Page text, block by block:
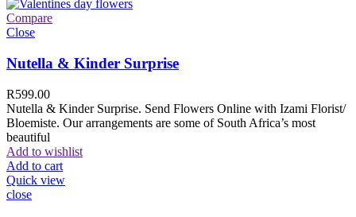
Compare
Close
Nutella & Kinder Surprise
R599.00
Nutella & Kinder Surprise. Send Flowers Online with Izami Florist/
Bloemiste. Our arrangements are some of South Africa’s most
beautiful
Add to wishlist
Add to cart
Quick view
close